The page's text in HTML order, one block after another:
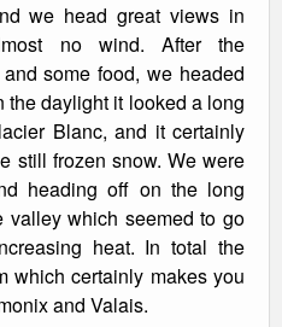
we head great views in
no wind. After the
some food, we headed
the daylight it looked a long
Blanc, and it certainly
still frozen snow. We were
heading off on the long
valley which seemed to go
heat. In total the
which certainly makes you
and Valais.